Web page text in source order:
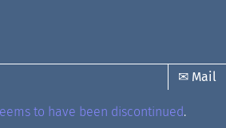
✉ Mail
to have been discontinued.